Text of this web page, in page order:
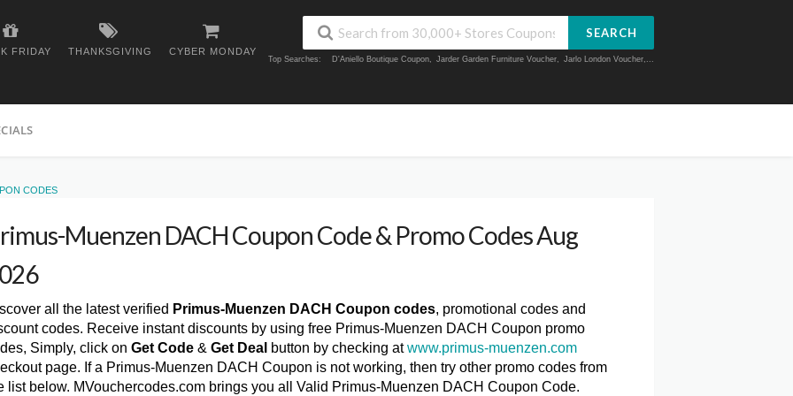
FRIDAY THANKSGIVING CYBER MONDAY
SEARCH
Top Searches: D'Aniello Boutique Coupon, Jarder Garden Furniture Voucher, Jarlo London Voucher,...
CODES
Muenzen DACH Coupon Code & Promo Codes Aug
all the latest verified Primus-Muenzen DACH Coupon codes, promotional codes and
codes. Receive instant discounts by using free Primus-Muenzen DACH Coupon promo
Simply, click on Get Code & Get Deal button by checking atwww.primus-muenzen.com
page. If a Primus-Muenzen DACH Coupon is not working, then try other promo codes from
list below. MVouchercodes.com brings you all Valid Primus-Muenzen DACH Coupon Code.